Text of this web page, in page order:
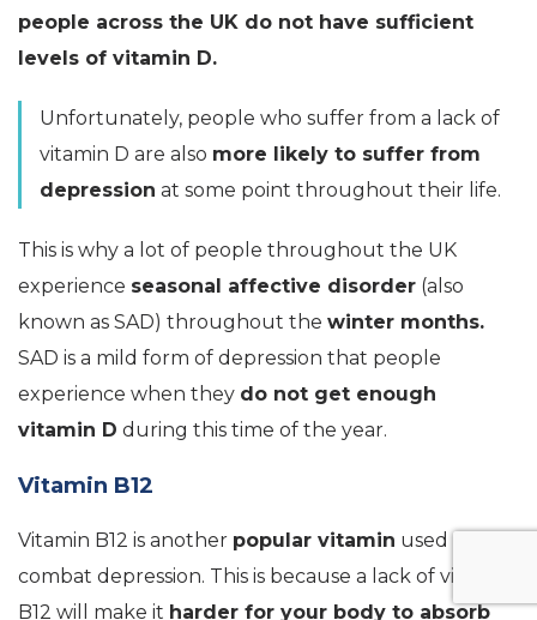
people across the UK do not have sufficient
levels of vitamin D.
Unfortunately, people who suffer from a lack of
vitamin D are also more likely to suffer from
depression at some point throughout their life.
This is why a lot of people throughout the UK
experience seasonal affective disorder (also
known as SAD) throughout the winter months.
SAD is a mild form of depression that people
experience when they do not get enough
vitamin D during this time of the year.
Vitamin B12
Vitamin B12 is another popular vitamin used to
combat depression. This is because a lack of vitamin
B12 will make it harder for your body to absorb